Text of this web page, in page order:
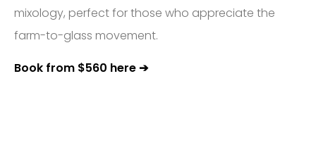
mixology, perfect for those who appreciate the
farm-to-glass movement.
Book from $560 here ➔